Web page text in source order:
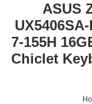
ASUS
7-155H
Chiclet